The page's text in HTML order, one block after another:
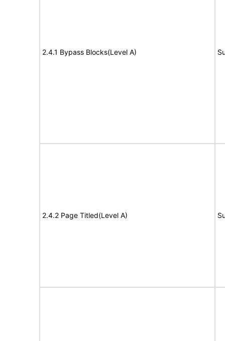
2.4.1 Bypass Blocks(Level A)
2.4.2 Page Titled(Level A)